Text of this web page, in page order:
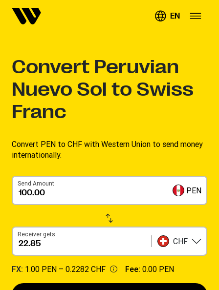
EN
Convert Peruvian
Nuevo Sol to Swiss
Franc
Convert PEN to CHF with Western Union to send money
internationally.
Send Amount
PEN
Receiver gets
CHF
FX: 1.00 PEN – 0.2282 CHF Fee: 0.00 PEN